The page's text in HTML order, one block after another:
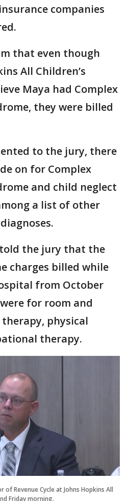
companies
that even though
All Children’s
Maya had Complex
they were billed
to the jury, there
on for Complex
and child neglect
a list of other
the jury that the
charges billed while
from October
for room and
physical
therapy.
Revenue Cycle at Johns Hopkins All
Friday morning.